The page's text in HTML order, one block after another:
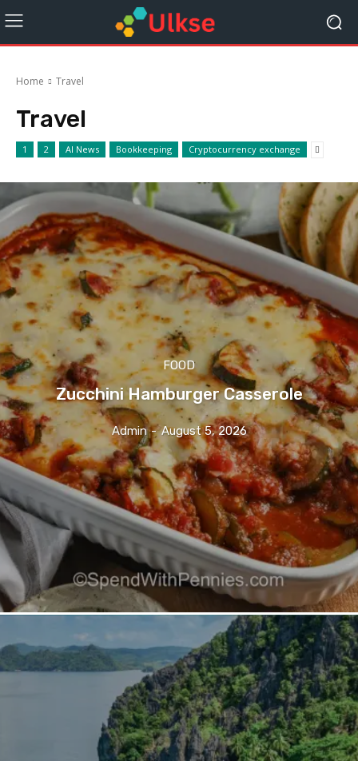
Home Travel
Travel
1 2 AI News Bookkeeping Cryptocurrency exchange
FOOD
Zucchini Hamburger Casserole
Admin - August 5, 2026